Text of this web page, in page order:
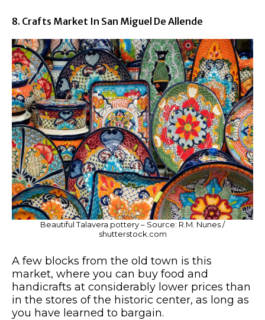
8. Crafts Market In San Miguel De Allende
Beautiful Talavera pottery – Source: R.M. Nunes /
shutterstock.com
A few blocks from the old town is this
market, where you can buy food and
handicrafts at considerably lower prices than
in the stores of the historic center, as long as
you have learned to bargain.